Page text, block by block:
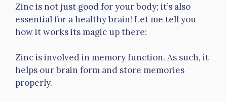
Zinc is not just good for your body; it’s also
essential for a healthy brain! Let me tell you
how it works its magic up there:
Zinc is involved in memory function. As such, it
helps our brain form and store memories
properly.